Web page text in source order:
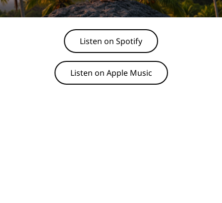
Listen on Spotify
Listen on Apple Music